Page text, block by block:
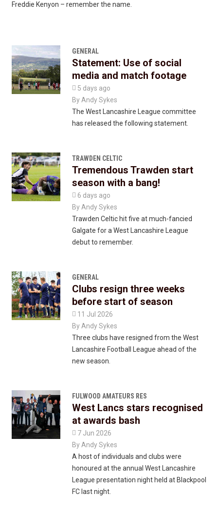
Freddie Kenyon – remember the name.
GENERAL
Statement: Use of social
media and match footage
 5 days ago
By Andy Sykes
The West Lancashire League committee
has released the following statement.
TRAWDEN CELTIC
Tremendous Trawden start
season with a bang!
 6 days ago
By Andy Sykes
Trawden Celtic hit five at much-fancied
Galgate for a West Lancashire League
debut to remember.
GENERAL
Clubs resign three weeks
before start of season
 11 Jul 2026
By Andy Sykes
Three clubs have resigned from the West
Lancashire Football League ahead of the
new season.
FULWOOD AMATEURS RES
West Lancs stars recognised
at awards bash
 7 Jun 2026
By Andy Sykes
A host of individuals and clubs were
honoured at the annual West Lancashire
League presentation night held at Blackpool
FC last night.